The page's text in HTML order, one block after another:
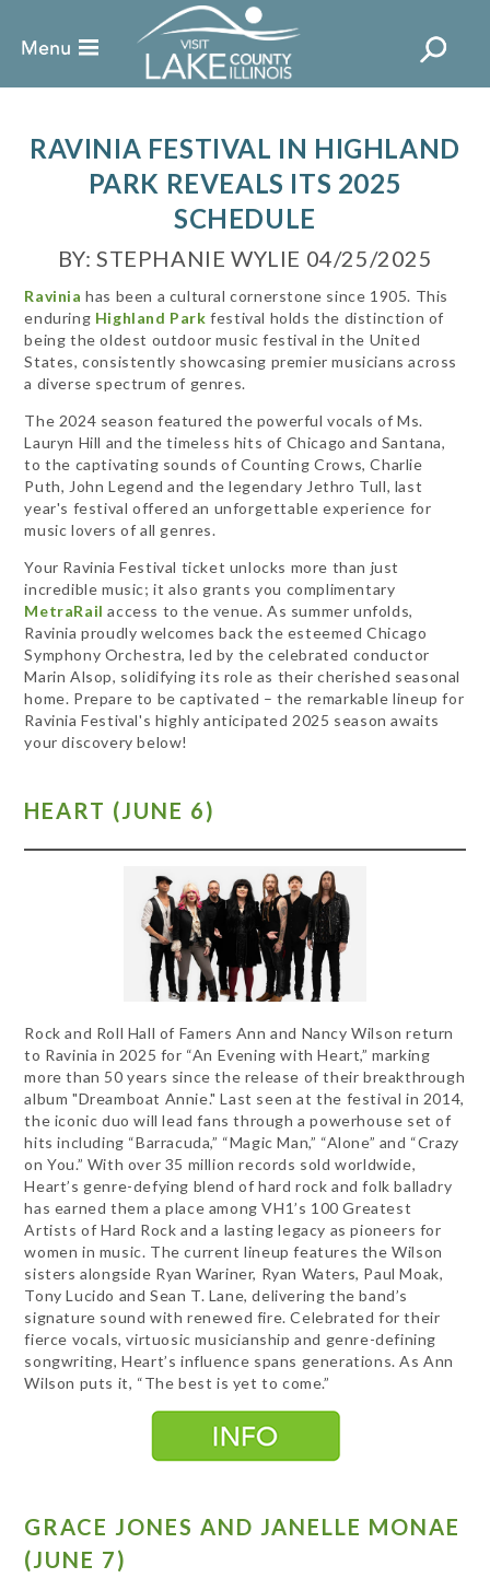
RAVINIA FESTIVAL IN HIGHLAND
PARK REVEALS ITS 2025
SCHEDULE
BY: STEPHANIE WYLIE 04/25/2025
Ravinia has been a cultural cornerstone since 1905. This
enduring Highland Park festival holds the distinction of
being the oldest outdoor music festival in the United
States, consistently showcasing premier musicians across
a diverse spectrum of genres.
The 2024 season featured the powerful vocals of Ms.
Lauryn Hill and the timeless hits of Chicago and Santana,
to the captivating sounds of Counting Crows, Charlie
Puth, John Legend and the legendary Jethro Tull, last
year's festival offered an unforgettable experience for
music lovers of all genres.
Your Ravinia Festival ticket unlocks more than just
incredible music; it also grants you complimentary
MetraRail access to the venue. As summer unfolds,
Ravinia proudly welcomes back the esteemed Chicago
Symphony Orchestra, led by the celebrated conductor
Marin Alsop, solidifying its role as their cherished seasonal
home. Prepare to be captivated – the remarkable lineup for
Ravinia Festival's highly anticipated 2025 season awaits
your discovery below!
HEART (JUNE 6)
Rock and Roll Hall of Famers Ann and Nancy Wilson return
to Ravinia in 2025 for “An Evening with Heart,” marking
more than 50 years since the release of their breakthrough
album "Dreamboat Annie." Last seen at the festival in 2014,
the iconic duo will lead fans through a powerhouse set of
hits including “Barracuda,” “Magic Man,” “Alone” and “Crazy
on You.” With over 35 million records sold worldwide,
Heart’s genre-defying blend of hard rock and folk balladry
has earned them a place among VH1’s 100 Greatest
Artists of Hard Rock and a lasting legacy as pioneers for
women in music. The current lineup features the Wilson
sisters alongside Ryan Wariner, Ryan Waters, Paul Moak,
Tony Lucido and Sean T. Lane, delivering the band’s
signature sound with renewed fire. Celebrated for their
fierce vocals, virtuosic musicianship and genre-defining
songwriting, Heart’s influence spans generations. As Ann
Wilson puts it, “The best is yet to come.”
GRACE JONES AND JANELLE MONAE
(JUNE 7)